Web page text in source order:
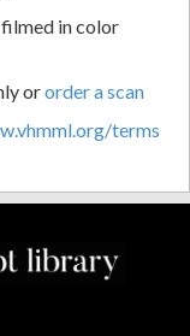
in color
ororder a scan
terms